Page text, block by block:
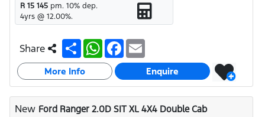
R 15 145 pm. 10% dep.
4yrs @ 12.00%.
Share S
h
a
r
e
W
h
a
s
A
p
p
F
a
c
b
o
o
k
a
i
l
More Info Enquire
New Ford Ranger 2.0D SIT XL 4X4 Double Cab